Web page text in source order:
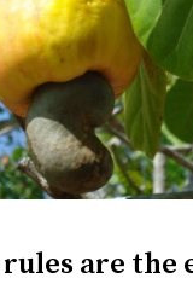
rules are the